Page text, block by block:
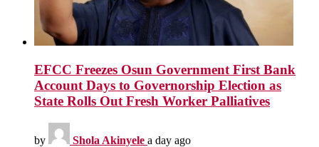
EFCC Freezes Osun Government First Bank
Account Days to Governorship Election as
State Rolls Out Fresh Worker Palliatives
by Shola Akinyele a day ago